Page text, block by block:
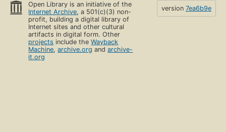
Open Library is an initiative of the
Internet Archive, a 501(c)(3) non-
profit, building a digital library of
Internet sites and other cultural
artifacts in digital form. Other
projects include theWayback
Machine,archive.org andarchive-
it.org
version 7ea6b9e